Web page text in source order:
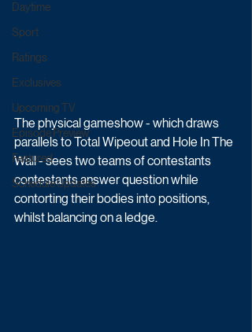
Daytime
Sport
Ratings
Exclusives
Upcoming TV
Episode Preview
Featured
Schedule Updates
The physical gameshow - which draws
parallels to Total Wipeout and Hole In The
Wall - sees two teams of contestants
contestants answer question while
contorting their bodies into positions,
whilst balancing on a ledge.